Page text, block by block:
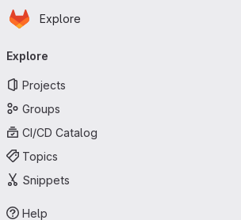
Skip to main content
Homepage
Explore
navigation
Explore
Projects
Groups
CI/CD Catalog
Topics
Snippets
Help